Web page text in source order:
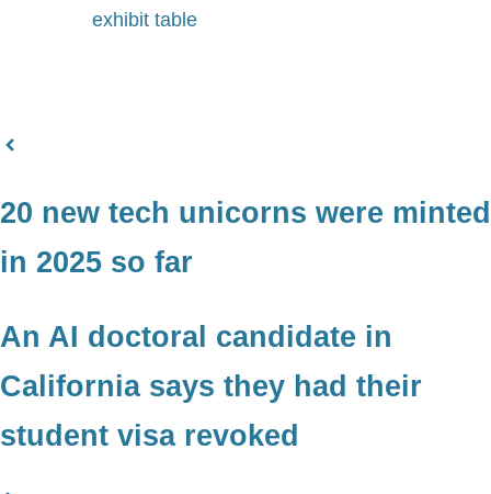
exhibit table
20 new tech unicorns were minted
in 2025 so far
An AI doctoral candidate in
California says they had their
student visa revoked